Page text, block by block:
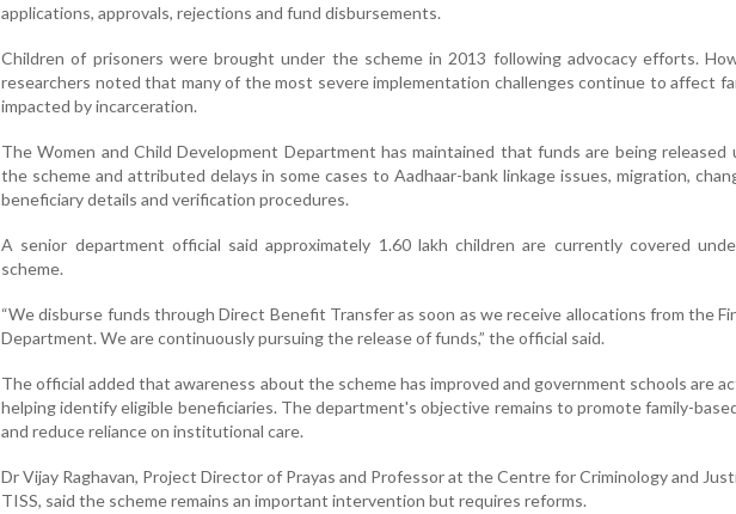
applications, approvals, rejections and fund disbursements.
Children of prisoners were brought under the scheme in 2013 following advocacy efforts.
researchers noted that many of the most severe implementation challenges continue to affect
impacted by incarceration.
The Women and Child Development Department has maintained that funds are being released
the scheme and attributed delays in some cases to Aadhaar-bank linkage issues, migration,
beneficiary details and verification procedures.
A senior department official said approximately 1.60 lakh children are currently covered
scheme.
“We disburse funds through Direct Benefit Transfer as soon as we receive allocations from the
Department. We are continuously pursuing the release of funds,” the official said.
The official added that awareness about the scheme has improved and government schools are
helping identify eligible beneficiaries. The department's objective remains to promote family-
and reduce reliance on institutional care.
Dr Vijay Raghavan, Project Director of Prayas and Professor at the Centre for Criminology and
TISS, said the scheme remains an important intervention but requires reforms.